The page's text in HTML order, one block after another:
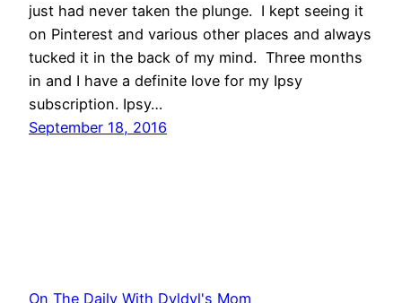
just had never taken the plunge. I kept seeing it
on Pinterest and various other places and always
tucked it in the back of my mind. Three months
in and I have a definite love for my Ipsy
subscription. Ipsy…
September 18, 2016
On The Daily With Dyldyl's Mom